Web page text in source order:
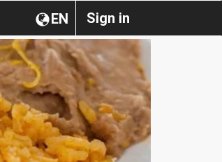
Sign in
EN